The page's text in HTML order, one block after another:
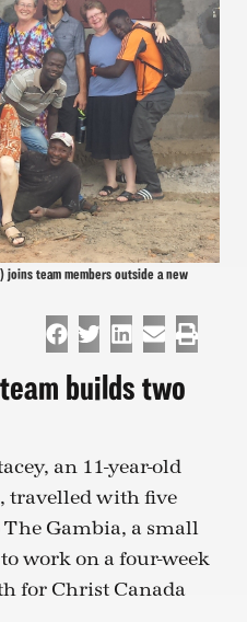
team members outside a new
builds two
an 11-year-old
travelled with five
Gambia, a small
work on a four-week
for Christ Canada